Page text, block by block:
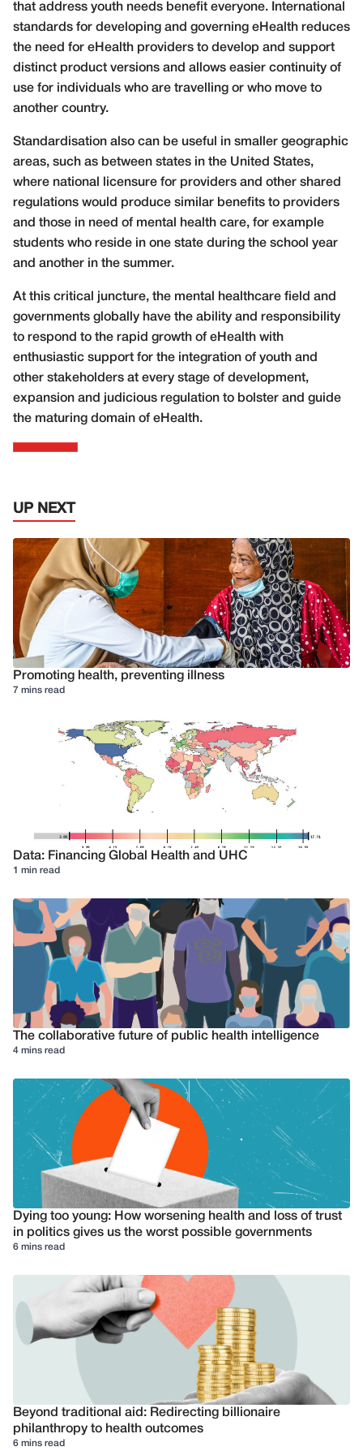
that address youth needs benefit everyone. International
standards for developing and governing eHealth reduces
the need for eHealth providers to develop and support
distinct product versions and allows easier continuity of
use for individuals who are travelling or who move to
another country.
Standardisation also can be useful in smaller geographic
areas, such as between states in the United States,
where national licensure for providers and other shared
regulations would produce similar benefits to providers
and those in need of mental health care, for example
students who reside in one state during the school year
and another in the summer.
At this critical juncture, the mental healthcare field and
governments globally have the ability and responsibility
to respond to the rapid growth of eHealth with
enthusiastic support for the integration of youth and
other stakeholders at every stage of development,
expansion and judicious regulation to bolster and guide
the maturing domain of eHealth.
UP NEXT
Promoting health, preventing illness
7 mins read
Data: Financing Global Health and UHC
1 min read
The collaborative future of public health intelligence
4 mins read
Dying too young: How worsening health and loss of trust
in politics gives us the worst possible governments
6 mins read
Beyond traditional aid: Redirecting billionaire
philanthropy to health outcomes
6 mins read